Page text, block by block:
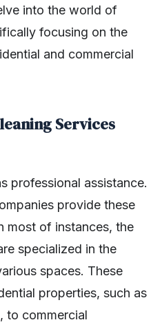
into the world of
focusing on the
and commercial
Services
professional assistance.
provide these
most of instances, the
specialized in the
spaces. These
properties, such as
to commercial